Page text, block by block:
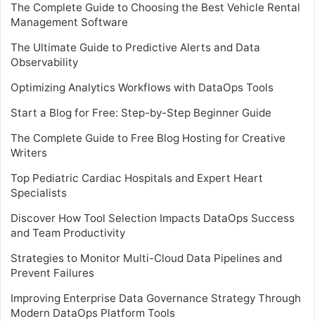
The Complete Guide to Choosing the Best Vehicle Rental
Management Software
The Ultimate Guide to Predictive Alerts and Data
Observability
Optimizing Analytics Workflows with DataOps Tools
Start a Blog for Free: Step-by-Step Beginner Guide
The Complete Guide to Free Blog Hosting for Creative
Writers
Top Pediatric Cardiac Hospitals and Expert Heart
Specialists
Discover How Tool Selection Impacts DataOps Success
and Team Productivity
Strategies to Monitor Multi-Cloud Data Pipelines and
Prevent Failures
Improving Enterprise Data Governance Strategy Through
Modern DataOps Platform Tools